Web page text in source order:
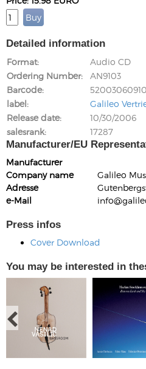
Detailed information
Format
Audio CD
Ordering Number
AN9103
Barcode
label
Galileo
Release date
10/30/2006
salesrank
17287
Manufacturer/EU
Manufacturer
Company name
Galileo
Adresse
e-Mail
Press infos
Cover Download
You may be interested in